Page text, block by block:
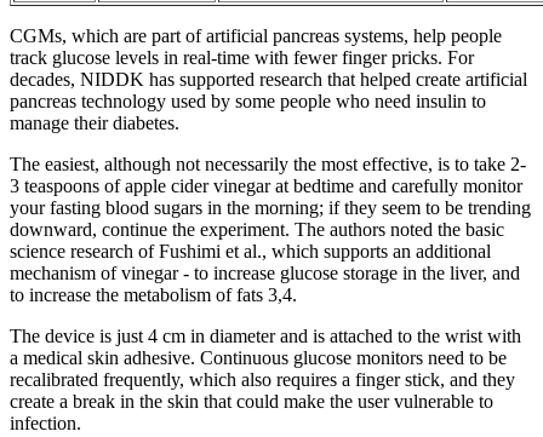
CGMs, which are part of artificial pancreas systems, help people
track glucose levels in real-time with fewer finger pricks. For
decades, NIDDK has supported research that helped create artificial
pancreas technology used by some people who need insulin to
manage their diabetes.
The easiest, although not necessarily the most effective, is to take 2-
3 teaspoons of apple cider vinegar at bedtime and carefully monitor
your fasting blood sugars in the morning; if they seem to be trending
downward, continue the experiment. The authors noted the basic
science research of Fushimi et al., which supports an additional
mechanism of vinegar - to increase glucose storage in the liver, and
to increase the metabolism of fats 3,4.
The device is just 4 cm in diameter and is attached to the wrist with
a medical skin adhesive. Continuous glucose monitors need to be
recalibrated frequently, which also requires a finger stick, and they
create a break in the skin that could make the user vulnerable to
infection.